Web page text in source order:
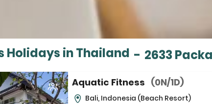
Holidays in Thailand - 2633
Aquatic Fitness (0N/1D)
Bali, Indonesia (Beach Resort)